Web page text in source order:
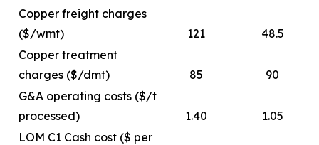
Copper freight charges
($/wmt)
121
48.5
Copper treatment
charges ($/dmt)
85
90
G&A operating costs ($/t
processed)
1.40
1.05
LOM C1 Cash cost ($ per